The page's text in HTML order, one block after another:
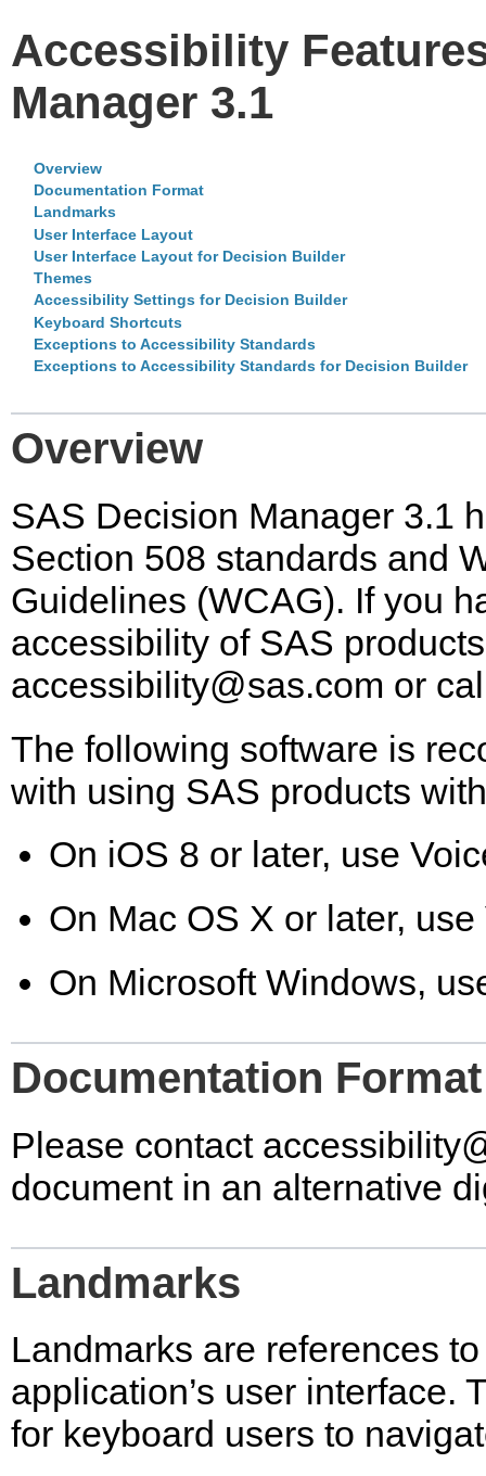
Accessibility
Manager 3.1
Overview
Documentation Format
Landmarks
User Interface Layout
User Interface Layout for Decision Builder
Themes
Accessibility Settings for Decision Builder
Keyboard Shortcuts
Exceptions to Accessibility Standards
Exceptions to Accessibility Standards for Decision Builder
Overview
SAS Decision Manager 3.1
Section 508 standards and
Guidelines (WCAG). If you
accessibility of SAS
accessibility@sas.com or
The following software is
with using SAS products
On iOS 8 or later, use
On Mac OS X or later, use
On Microsoft Windows,
Documentation Format
Please contact
document in an alternative
Landmarks
Landmarks are references
application’s user interface.
for keyboard users to